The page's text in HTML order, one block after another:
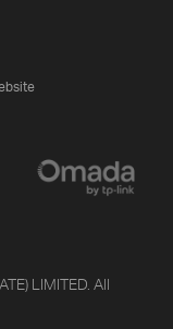
LIMITED. All